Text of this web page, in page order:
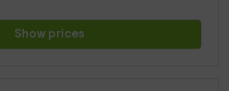
Show prices